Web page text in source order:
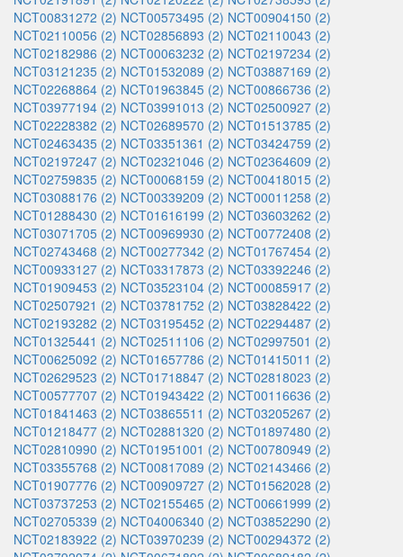
NCT00831272 (2) NCT00573495 (2) NCT00904150 (2)
NCT02110056 (2) NCT02856893 (2) NCT02110043 (2)
NCT02182986 (2) NCT00063232 (2) NCT02197234 (2)
NCT03121235 (2) NCT01532089 (2) NCT03887169 (2)
NCT02268864 (2) NCT01963845 (2) NCT00866736 (2)
NCT03977194 (2) NCT03991013 (2) NCT02500927 (2)
NCT02228382 (2) NCT02689570 (2) NCT01513785 (2)
NCT02463435 (2) NCT03351361 (2) NCT03424759 (2)
NCT02197247 (2) NCT02321046 (2) NCT02364609 (2)
NCT02759835 (2) NCT00068159 (2) NCT00418015 (2)
NCT03088176 (2) NCT00339209 (2) NCT00011258 (2)
NCT01288430 (2) NCT01616199 (2) NCT03603262 (2)
NCT03071705 (2) NCT00969930 (2) NCT00772408 (2)
NCT02743468 (2) NCT00277342 (2) NCT01767454 (2)
NCT00933127 (2) NCT03317873 (2) NCT03392246 (2)
NCT01909453 (2) NCT03523104 (2) NCT00085917 (2)
NCT02507921 (2) NCT03781752 (2) NCT03828422 (2)
NCT02193282 (2) NCT03195452 (2) NCT02294487 (2)
NCT01325441 (2) NCT02511106 (2) NCT02997501 (2)
NCT00625092 (2) NCT01657786 (2) NCT01415011 (2)
NCT02629523 (2) NCT01718847 (2) NCT02818023 (2)
NCT00577707 (2) NCT01943422 (2) NCT00116636 (2)
NCT01841463 (2) NCT03865511 (2) NCT03205267 (2)
NCT01218477 (2) NCT02881320 (2) NCT01897480 (2)
NCT02810990 (2) NCT01951001 (2) NCT00780949 (2)
NCT03355768 (2) NCT00817089 (2) NCT02143466 (2)
NCT01907776 (2) NCT00909727 (2) NCT01562028 (2)
NCT03737253 (2) NCT02155465 (2) NCT00661999 (2)
NCT02705339 (2) NCT04006340 (2) NCT03852290 (2)
NCT02183922 (2) NCT03970239 (2) NCT00294372 (2)